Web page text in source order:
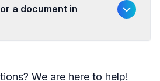
a document in
We are here to help!